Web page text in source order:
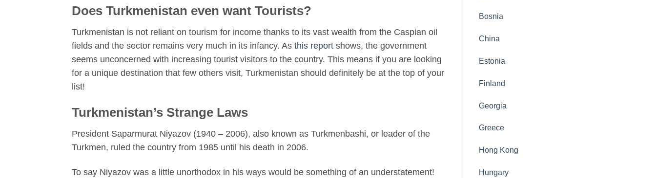
Does Turkmenistan even want Tourists?
Turkmenistan is not reliant on tourism for income thanks to its vast wealth from the Caspian oil
fields and the sector remains very much in its infancy. As this report shows, the government
seems unconcerned with increasing tourist visitors to the country. This means if you are looking
for a unique destination that few others visit, Turkmenistan should definitely be at the top of your
list!
Turkmenistan’s Strange Laws
President Saparmurat Niyazov (1940 – 2006), also known as Turkmenbashi, or leader of the
Turkmen, ruled the country from 1985 until his death in 2006.
To say Niyazov was a little unorthodox in his ways would be something of an understatement!
Bosnia
China
Estonia
Finland
Georgia
Greece
Hong Kong
Hungary